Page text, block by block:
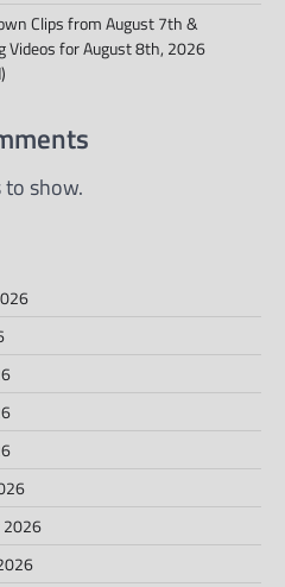
Clips from August 7th &
Videos for August 8th, 2026
show.
2026